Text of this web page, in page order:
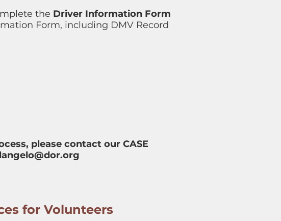
the Driver Information Form
Form, including DMV Record
please contact our CASE
for Volunteers